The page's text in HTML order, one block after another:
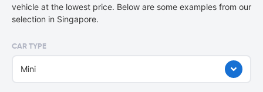
vehicle at the lowest price. Below are some examples from our
selection in Singapore.
CAR TYPE
Mini